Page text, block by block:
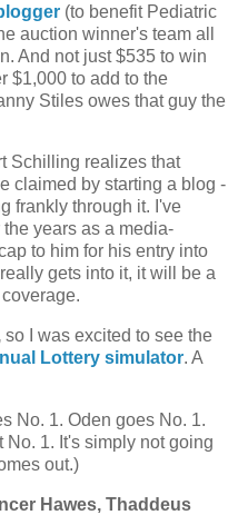
(to benefit Pediatric
auction winner's team all
And not just $535 to win
$1,000 to add to the
Stiles owes that guy the
Schilling realizes that
claimed by starting a blog -
frankly through it. I've
years as a media-
to him for his entry into
gets into it, it will be a
so I was excited to see the
Lottery simulator. A
No. 1. Oden goes No. 1.
1. It's simply not going
out.)
Hawes, Thaddeus